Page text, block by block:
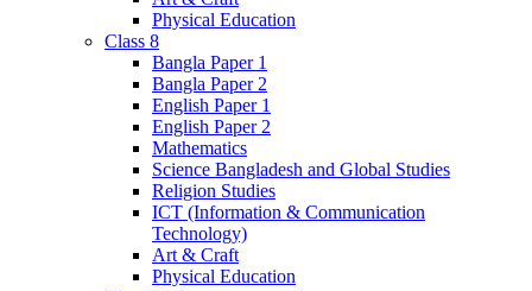
Physical Education
Class 8
Bangla Paper 1
Bangla Paper 2
English Paper 1
English Paper 2
Mathematics
Science Bangladesh and Global Studies
Religion Studies
ICT (Information & Communication
Technology)
Art & Craft
Physical Education